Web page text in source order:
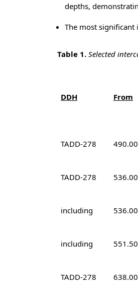
depths,
The most significant
Table 1. Selected
DDH From
TADD-278 490.00
TADD-278 536.00
including 536.00
including 551.50
TADD-278 638.00